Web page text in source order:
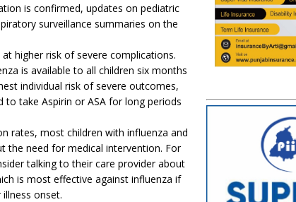
is confirmed, updates on pediatric
surveillance summaries on the
higher risk of severe complications.
is available to all children six months
individual risk of severe outcomes,
take Aspirin or ASA for long periods
rates, most children with influenza and
the need for medical intervention. For
talking to their care provider about
is most effective against influenza if
onset.